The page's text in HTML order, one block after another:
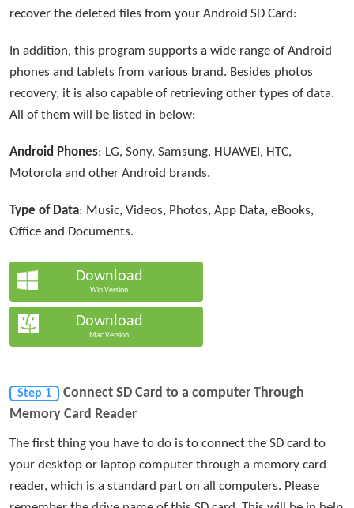
recover the deleted files from your Android SD Card:
In addition, this program supports a wide range of Android
phones and tablets from various brand. Besides photos
recovery, it is also capable of retrieving other types of data.
All of them will be listed in below:
Android Phones: LG, Sony, Samsung, HUAWEI, HTC,
Motorola and other Android brands.
Type of Data: Music, Videos, Photos, App Data, eBooks,
Office and Documents.
Download
Win Version
Download
Mac Version
Step 1
Connect SD Card to a computer Through
Memory Card Reader
The first thing you have to do is to connect the SD card to
your desktop or laptop computer through a memory card
reader, which is a standard part on all computers. Please